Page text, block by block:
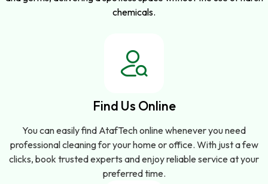
chemicals.
Find Us Online
You can easily find AtafTech online whenever you need
professional cleaning for your home or office. With just a few
clicks, book trusted experts and enjoy reliable service at your
preferred time.